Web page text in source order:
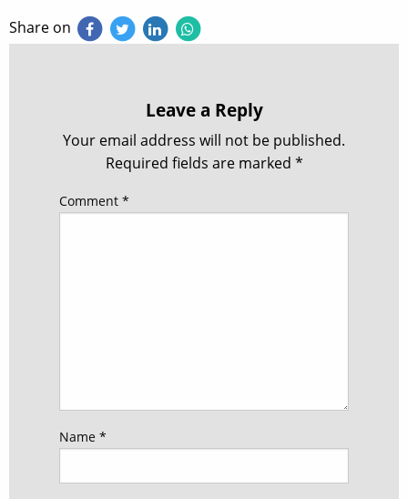
Share on
Leave a Reply
Your email address will not be published.
Required fields are marked *
Comment *
Name *